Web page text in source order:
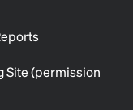
Site (permission